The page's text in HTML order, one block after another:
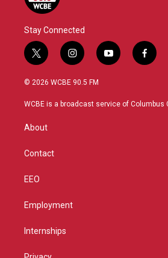
Stay Connected
t
w
i
t
r
i
n
s
a
y
o
u
f
a
b
© 2026 WCBE 90.5 FM
WCBE is a broadcast service of Columbus
About
Contact
EEO
Employment
Internships